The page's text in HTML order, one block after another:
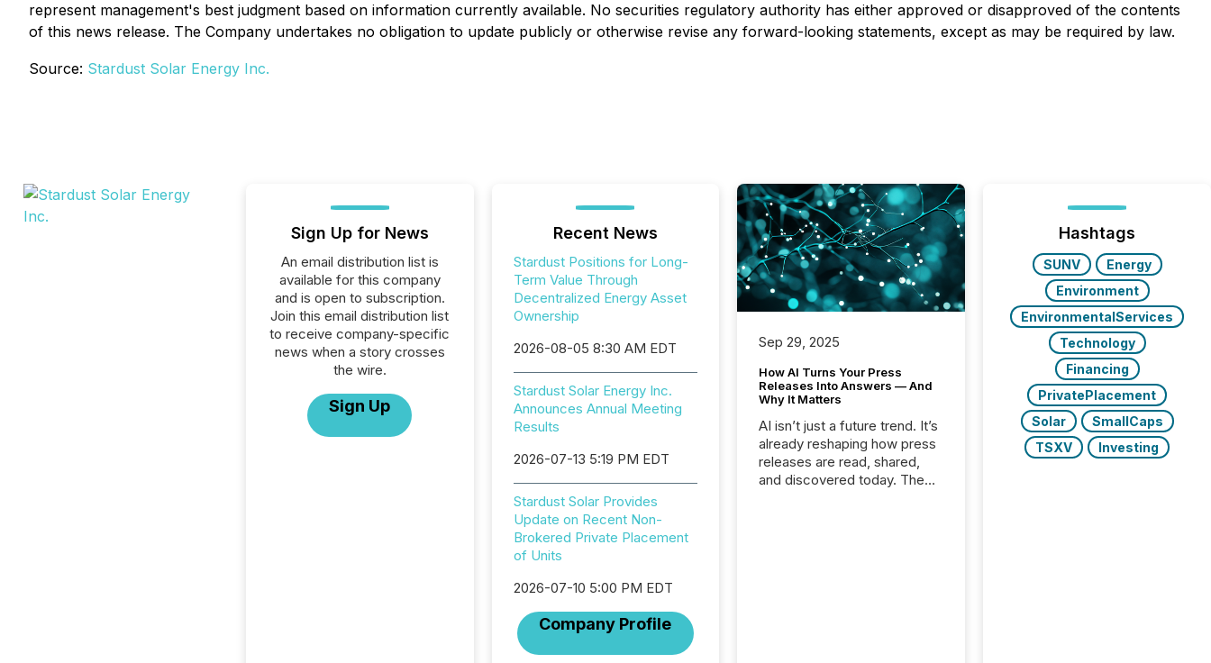
represent management's best judgment based on information currently available. No securities regulatory authority has either approved or disapproved of the contents
of this news release. The Company undertakes no obligation to update publicly or otherwise revise any forward-looking statements, except as may be required by law.
Source: Stardust Solar Energy Inc.
Sign Up for News
An email distribution list is
available for this company
and is open to subscription.
Join this email distribution list
to receive company-specific
news when a story crosses
the wire.
Sign Up
Recent News
Stardust Positions for Long-
Term Value Through
Decentralized Energy Asset
Ownership
2026-08-05 8:30 AM EDT
Stardust Solar Energy Inc.
Announces Annual Meeting
Results
2026-07-13 5:19 PM EDT
Stardust Solar Provides
Update on Recent Non-
Brokered Private Placement
of Units
2026-07-10 5:00 PM EDT
Company Profile
Sep 29, 2025
How AI Turns Your Press
Releases Into Answers — And
Why It Matters
AI isn’t just a future trend. It’s
already reshaping how press
releases are read, shared,
and discovered today. The
Hashtags
SUNV
Energy
Environment
EnvironmentalServices
Technology
Financing
PrivatePlacement
Solar
SmallCaps
TSXV
Investing